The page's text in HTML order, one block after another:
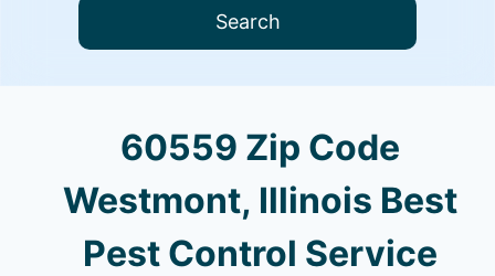
Search
60559 Zip Code
Westmont, Illinois Best
Pest Control Service